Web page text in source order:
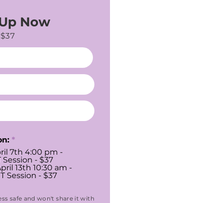
Now
$37
*
7th 4:00 pm -
Session - $37
13th 10:30 am -
Session - $37
safe and won't share it with